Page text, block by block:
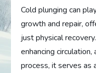
Cold plunging can
growth and repair,
just physical
enhancing
process, it serves as